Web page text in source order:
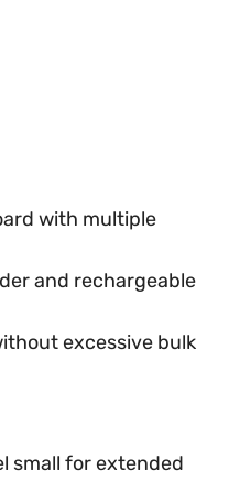
with multiple
and rechargeable
excessive bulk
small for extended